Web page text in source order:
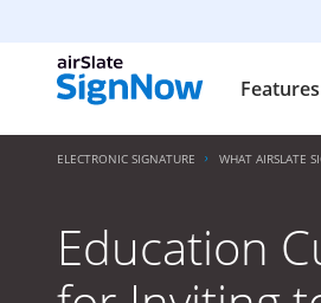
Features
ELECTRONIC SIGNATURE WHAT AIRSLATE
Education